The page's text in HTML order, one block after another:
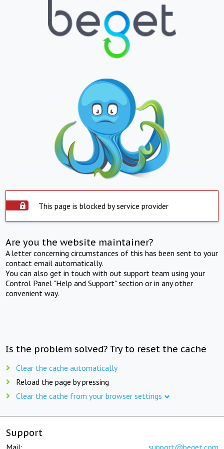
This page is blocked by service provider
Are you the website maintainer?
A letter concerning circumstances of this has been sent to your
contact email automatically.
You can also get in touch with out support team using your
Control Panel "Help and Support" section or in any other
convenient way.
Is the problem solved? Try to reset the cache
Clear the cache automatically
Reload the page by pressing
Clear the cache from your browser settings
Support
Mail: support@beget.com